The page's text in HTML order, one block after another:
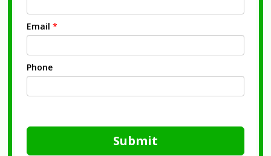
Email *
Phone
Submit